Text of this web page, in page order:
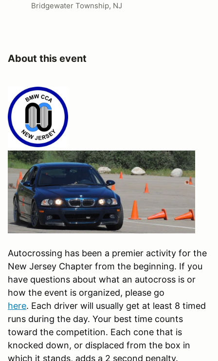
Bridgewater Township, NJ
About this event
Autocrossing has been a premier activity for the
New Jersey Chapter from the beginning. If you
have questions about what an autocross is or
how the event is organized, please go
here. Each driver will usually get at least 8 timed
runs during the day. Your best time counts
toward the competition. Each cone that is
knocked down, or displaced from the box in
which it stands, adds a 2 second penalty.